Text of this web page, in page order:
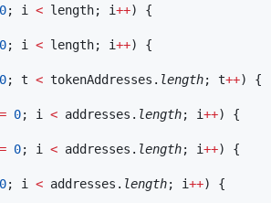
0; i < length; i++) {
0; i < length; i++) {
0; t < tokenAddresses. length; t++) {
= 0; i < addresses. length; i++) {
= 0; i < addresses. length; i++) {
0; i < addresses. length; i++